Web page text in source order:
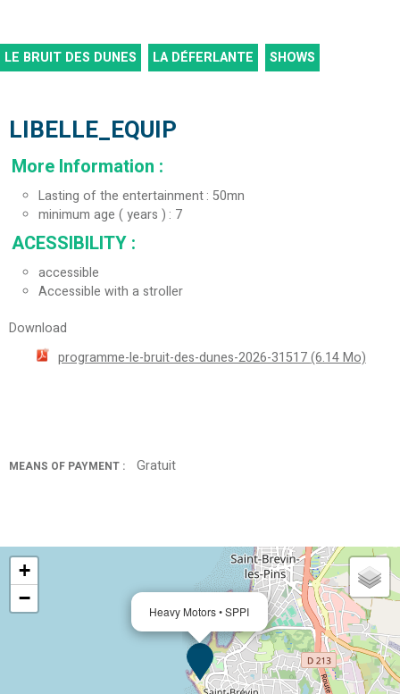
LE BRUIT DES DUNES LA DÉFERLANTE SHOWS
LIBELLE_EQUIP
More Information :
Lasting of the entertainment 50mn
minimum age ( years ) 7
ACESSIBILITY :
accessible
Accessible with a stroller
Download
programme-le-bruit-des-dunes-2026-31517(6.14 Mo)
MEANS OF PAYMENT : Gratuit
Heavy Motors • SPPI
+
−